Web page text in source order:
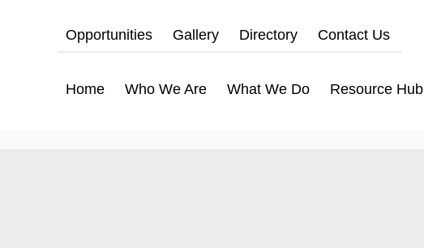
Opportunities Gallery Directory Contact Us
Home Who We Are What We Do Resource Hub